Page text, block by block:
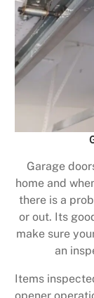
Garage
home and
there is a
or out. Its
make sure
an
Items